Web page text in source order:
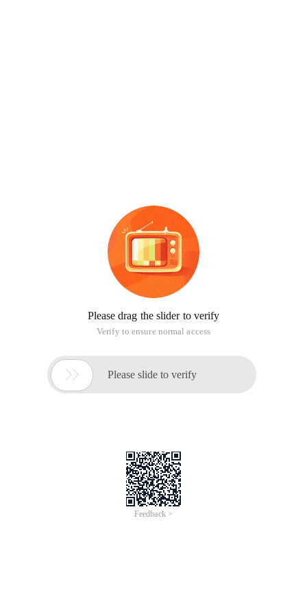
Please drag the slider to verify
Verify to ensure normal access
 Please slide to verify
Feedback >